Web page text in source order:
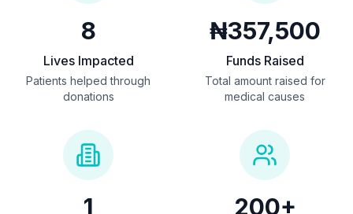
8
Lives Impacted
Patients helped through
donations
₦357,500
Funds Raised
Total amount raised for
medical causes
1 200+